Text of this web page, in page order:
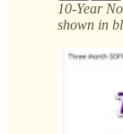
10-Year
shown in